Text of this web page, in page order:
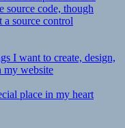
source code, though
source control
I want to create, design,
my website
place in my heart